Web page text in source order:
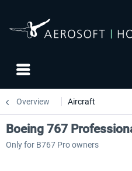
Overview Aircraft
Boeing 767
Only for B767 Pro owners